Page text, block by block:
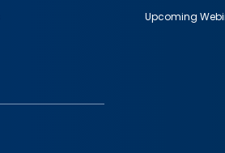
Upcoming